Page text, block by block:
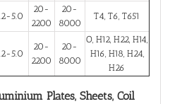
5.0
20-
2200
20-
8000
T4, T6, T651
5.0
20-
2200
20-
8000
O, H12, H22, H14,
H16, H18, H24,
H26
Plates, Sheets, Coil